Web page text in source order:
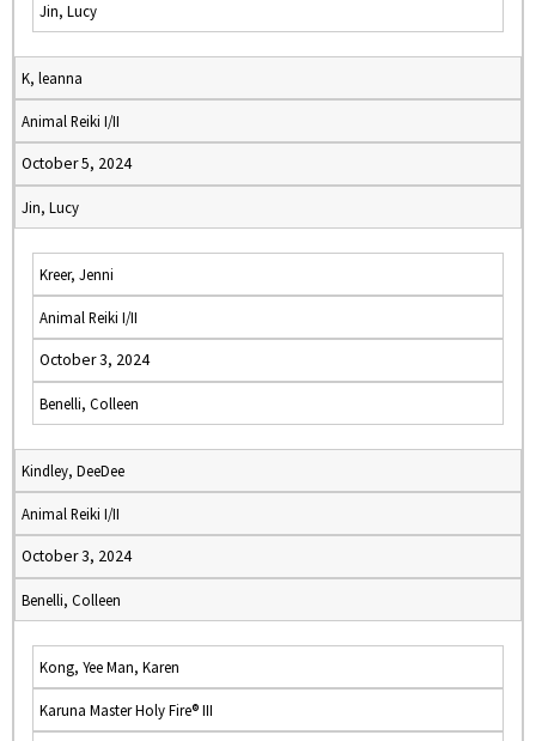
Jin, Lucy
K, leanna
Animal Reiki I/II
October 5, 2024
Jin, Lucy
Kreer, Jenni
Animal Reiki I/II
October 3, 2024
Benelli, Colleen
Kindley, DeeDee
Animal Reiki I/II
October 3, 2024
Benelli, Colleen
Kong, Yee Man, Karen
Karuna Master Holy Fire® III